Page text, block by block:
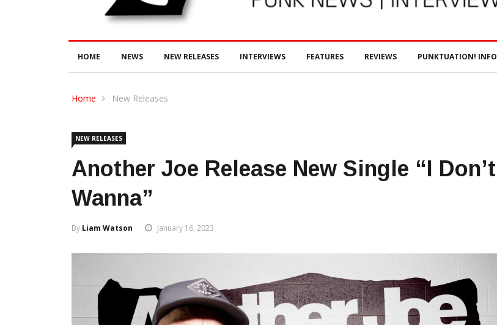
HOME NEWS NEW RELEASES INTERVIEWS FEATURES REVIEWS PUNKTUATION! INFO
Home New Releases
NEW RELEASES
Another Joe Release New Single “I Don’t
Wanna”
By Liam Watson January 16, 2023